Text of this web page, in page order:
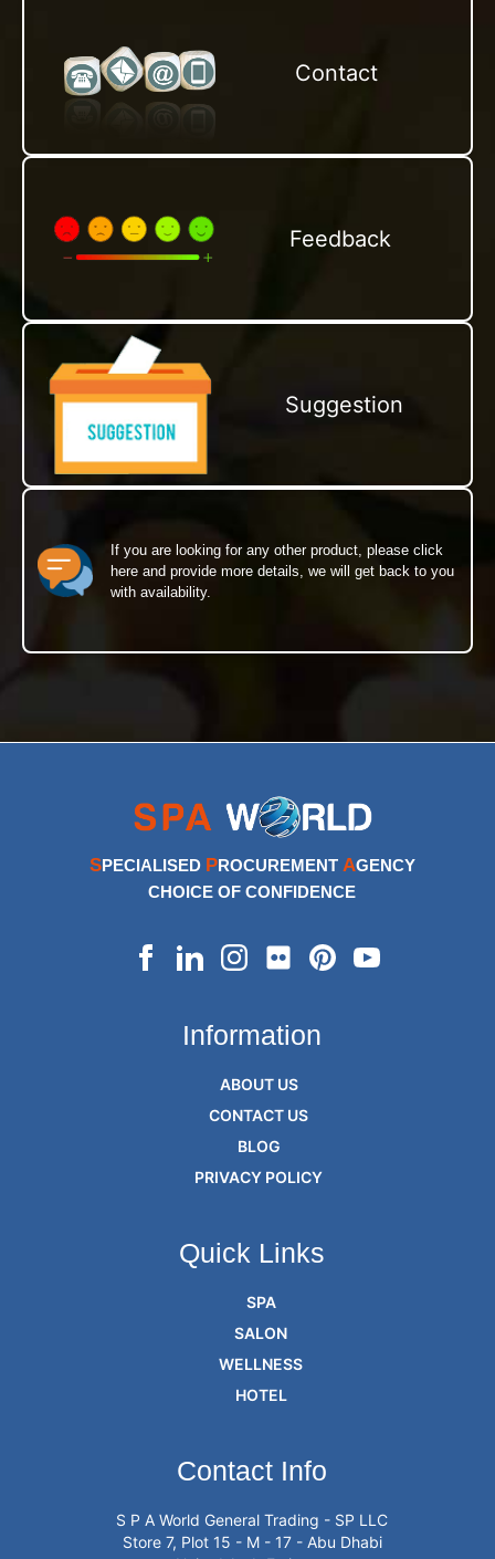
Contact
Feedback
Suggestion
If you are looking for any other product, please click
here and provide more details, we will get back to you
with availability.
SPECIALISED PROCUREMENT AGENCY
CHOICE OF CONFIDENCE
Information
ABOUT US
CONTACT US
BLOG
PRIVACY POLICY
Quick Links
SPA
SALON
WELLNESS
HOTEL
Contact Info
S P A World General Trading - SP LLC
Store 7, Plot 15 - M - 17 - Abu Dhabi